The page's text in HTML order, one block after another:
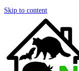
Skip to content